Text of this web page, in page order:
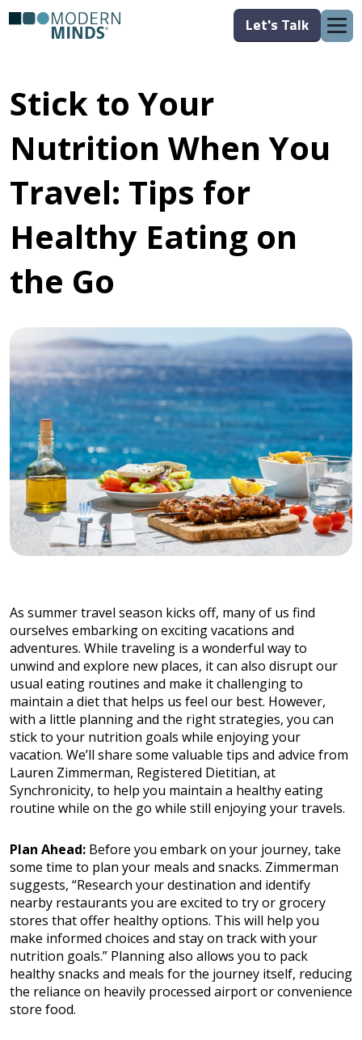
Let's Talk
Stick to Your
Nutrition When You
Travel: Tips for
Healthy Eating on
the Go
As summer travel season kicks off, many of us find
ourselves embarking on exciting vacations and
adventures. While traveling is a wonderful way to
unwind and explore new places, it can also disrupt our
usual eating routines and make it challenging to
maintain a diet that helps us feel our best. However,
with a little planning and the right strategies, you can
stick to your nutrition goals while enjoying your
vacation. We’ll share some valuable tips and advice from
Lauren Zimmerman, Registered Dietitian, at
Synchronicity, to help you maintain a healthy eating
routine while on the go while still enjoying your travels.
Plan Ahead: Before you embark on your journey, take
some time to plan your meals and snacks. Zimmerman
suggests, “Research your destination and identify
nearby restaurants you are excited to try or grocery
stores that offer healthy options. This will help you
make informed choices and stay on track with your
nutrition goals.” Planning also allows you to pack
healthy snacks and meals for the journey itself, reducing
the reliance on heavily processed airport or convenience
store food.